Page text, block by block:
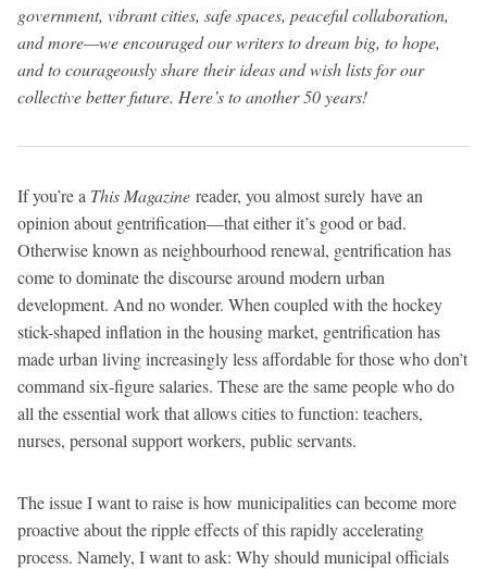
government, vibrant cities, safe spaces, peaceful collaboration,
and more—we encouraged our writers to dream big, to hope,
and to courageously share their ideas and wish lists for our
collective better future. Here’s to another 50 years!
If you’re a This Magazine reader, you almost surely have an
opinion about gentrification—that either it’s good or bad.
Otherwise known as neighbourhood renewal, gentrification has
come to dominate the discourse around modern urban
development. And no wonder. When coupled with the hockey
stick-shaped inflation in the housing market, gentrification has
made urban living increasingly less affordable for those who don’t
command six-figure salaries. These are the same people who do
all the essential work that allows cities to function: teachers,
nurses, personal support workers, public servants.
The issue I want to raise is how municipalities can become more
proactive about the ripple effects of this rapidly accelerating
process. Namely, I want to ask: Why should municipal officials